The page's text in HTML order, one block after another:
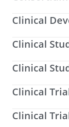
Clinical
Clinical
Clinical
Clinical
Clinical